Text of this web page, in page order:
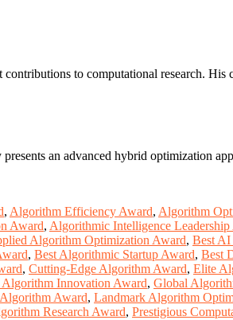
to computational research. His
presents an advanced hybrid optimization
, Algorithm Efficiency Award, Algorithm
Award, Algorithmic Intelligence Leadership
Algorithm Optimization Award, Best
, Best Algorithmic Startup Award, Best
, Cutting-Edge Algorithm Award, Elite
Innovation Award, Global
Award, Landmark Algorithm
Research Award, Prestigious